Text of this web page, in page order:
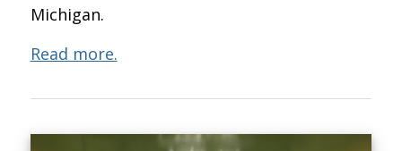
Michigan.
Read more.